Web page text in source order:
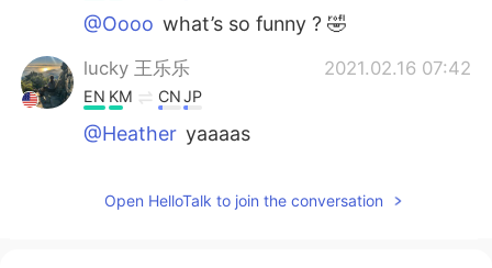
@Oooo what’s so funny ? 🤣
lucky 王乐乐 2021.02.16 07:42
EN KM CNJP
@Heather yaaaas
CN EN
Open HelloTalk to join the conversation